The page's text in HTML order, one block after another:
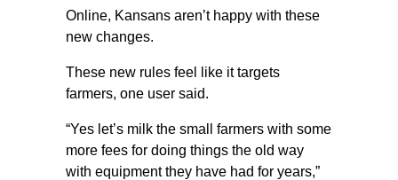
Online, Kansans aren’t happy with these
new changes.
These new rules feel like it targets
farmers, one user said.
“Yes let’s milk the small farmers with some
more fees for doing things the old way
with equipment they have had for years,”